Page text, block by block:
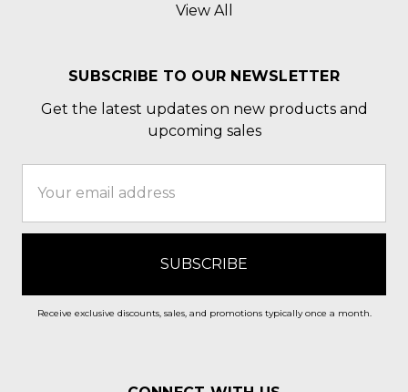
View All
SUBSCRIBE TO OUR NEWSLETTER
Get the latest updates on new products and
upcoming sales
Address
Receive exclusive discounts, sales, and promotions typically once a month.